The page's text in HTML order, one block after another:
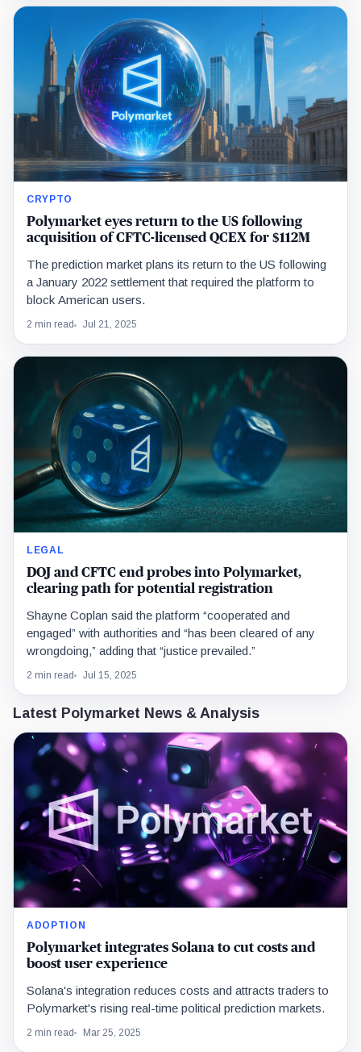
CRYPTO
Polymarket eyes return to the US following
acquisition of CFTC-licensed QCEX for $112M
The prediction market plans its return to the US following
a January 2022 settlement that required the platform to
block American users.
2 min read Jul 21, 2025
LEGAL
DOJ and CFTC end probes into Polymarket,
clearing path for potential registration
Shayne Coplan said the platform “cooperated and
engaged” with authorities and “has been cleared of any
wrongdoing,” adding that “justice prevailed.”
2 min read Jul 15, 2025
Latest Polymarket News & Analysis
ADOPTION
Polymarket integrates Solana to cut costs and
boost user experience
Solana's integration reduces costs and attracts traders to
Polymarket's rising real-time political prediction markets.
2 min read Mar 25, 2025